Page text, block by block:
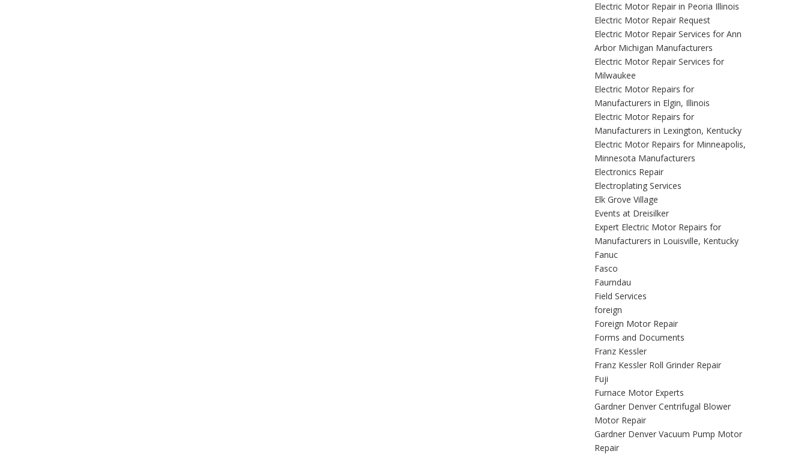
Electric Motor Repair in Peoria Illinois
Electric Motor Repair Request
Electric Motor Repair Services for Ann
Arbor Michigan Manufacturers
Electric Motor Repair Services for
Milwaukee
Electric Motor Repairs for
Manufacturers in Elgin, Illinois
Electric Motor Repairs for
Manufacturers in Lexington, Kentucky
Electric Motor Repairs for Minneapolis,
Minnesota Manufacturers
Electronics Repair
Electroplating Services
Elk Grove Village
Events at Dreisilker
Expert Electric Motor Repairs for
Manufacturers in Louisville, Kentucky
Fanuc
Fasco
Faurndau
Field Services
foreign
Foreign Motor Repair
Forms and Documents
Franz Kessler
Franz Kessler Roll Grinder Repair
Fuji
Furnace Motor Experts
Gardner Denver Centrifugal Blower
Motor Repair
Gardner Denver Vacuum Pump Motor
Repair